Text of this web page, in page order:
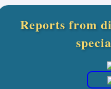
Reports from